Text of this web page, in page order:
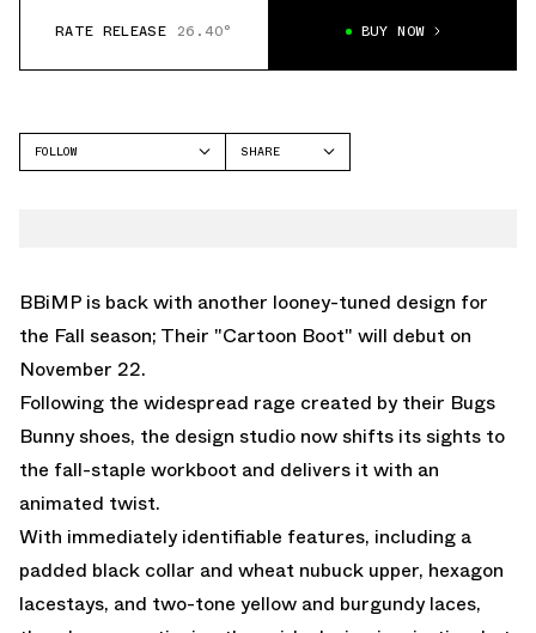
RATE RELEASE 26.40° BUY NOW
FOLLOW
SHARE
BBiMP is back with another looney-tuned design for
the Fall season; Their "Cartoon Boot" will debut on
November 22.
Following the widespread rage created by their Bugs
Bunny shoes, the design studio now shifts its sights to
the fall-staple workboot and delivers it with an
animated twist.
With immediately identifiable features, including a
padded black collar and wheat nubuck upper, hexagon
lacestays, and two-tone yellow and burgundy laces,